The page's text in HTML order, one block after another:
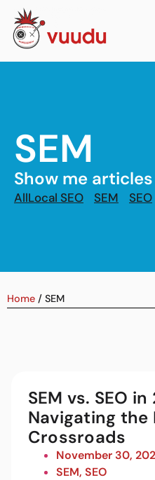
SEM
Show me
AllLocal SEO SEM SEO
Home / SEM
SEM vs. SEO
Navigating the
Crossroads
November 30,
SEM, SEO